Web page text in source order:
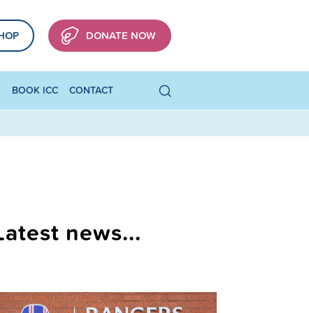
DONATE NOW
BOOK ICC CONTACT
news...